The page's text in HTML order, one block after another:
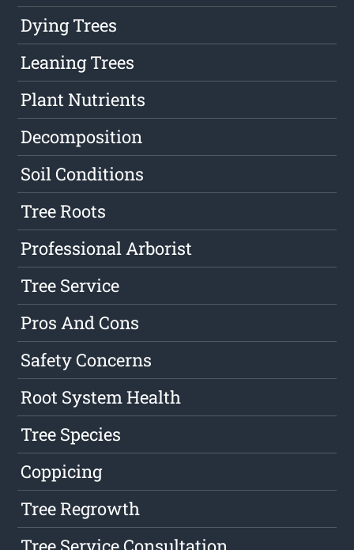
Dying Trees
Leaning Trees
Plant Nutrients
Decomposition
Soil Conditions
Tree Roots
Professional Arborist
Tree Service
Pros And Cons
Safety Concerns
Root System Health
Tree Species
Coppicing
Tree Regrowth